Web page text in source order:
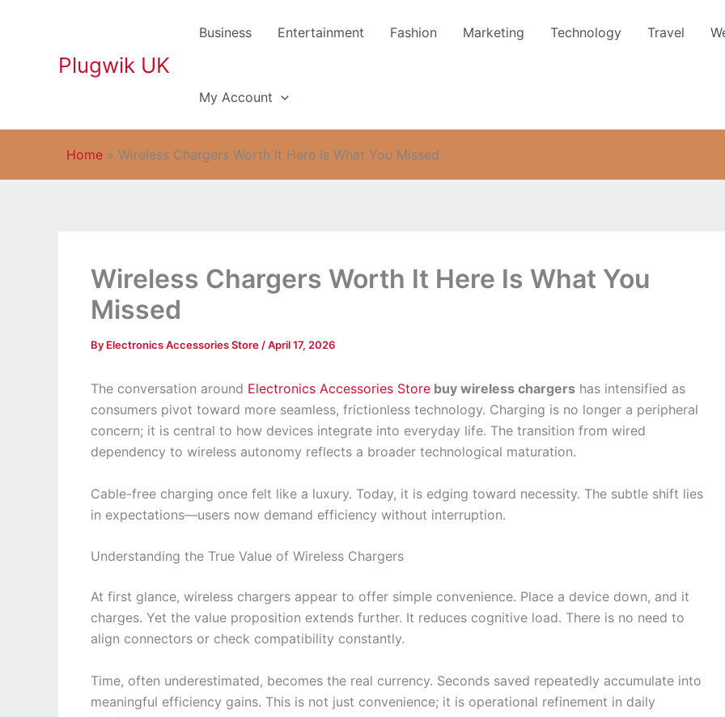
Plugwik UK
Business Entertainment Fashion Marketing Technology Travel
My Account
Home » Wireless Chargers Worth It Here Is What You Missed
Wireless Chargers Worth It Here Is What You
Missed
By Electronics Accessories Store /April 17, 2026
The conversation around Electronics Accessories Store buy wireless chargers has intensified as
consumers pivot toward more seamless, frictionless technology. Charging is no longer a peripheral
concern; it is central to how devices integrate into everyday life. The transition from wired
dependency to wireless autonomy reflects a broader technological maturation.
Cable-free charging once felt like a luxury. Today, it is edging toward necessity. The subtle shift lies
in expectations—users now demand efficiency without interruption.
Understanding the True Value of Wireless Chargers
At first glance, wireless chargers appear to offer simple convenience. Place a device down, and it
charges. Yet the value proposition extends further. It reduces cognitive load. There is no need to
align connectors or check compatibility constantly.
Time, often underestimated, becomes the real currency. Seconds saved repeatedly accumulate into
meaningful efficiency gains. This is not just convenience; it is operational refinement in daily